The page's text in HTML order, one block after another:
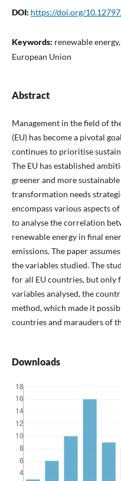
DOI: https://doi.org/
Keywords: renewable
European Union
Abstract
Management in the field of
(EU) has become a pivotal
continues to prioritise
The EU has established
greener and more
transformation needs
encompass various aspects
to analyse the correlation
renewable energy in final
emissions. The paper
the variables studied. The
for all EU countries, but only
variables analysed, the
method, which made it
countries and marauders of
Downloads